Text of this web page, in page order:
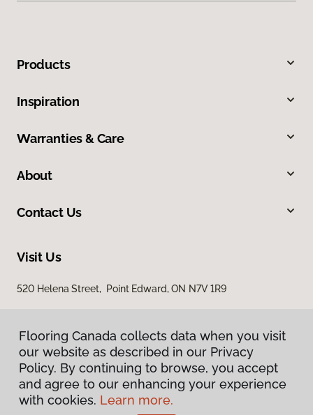
Products
Inspiration
Warranties & Care
About
Contact Us
Visit Us
520 Helena Street, Point Edward, ON N7V 1R9
Privacy Policy
Flooring Canada collects data when you visit
our website as described in our Privacy
Policy. By continuing to browse, you accept
and agree to our enhancing your experience
with cookies. Learn more.